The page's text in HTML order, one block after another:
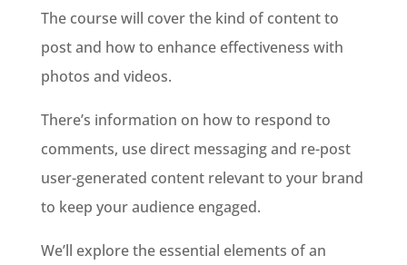
The course will cover the kind of content to
post and how to enhance effectiveness with
photos and videos.
There’s information on how to respond to
comments, use direct messaging and re-post
user-generated content relevant to your brand
to keep your audience engaged.
We’ll explore the essential elements of an